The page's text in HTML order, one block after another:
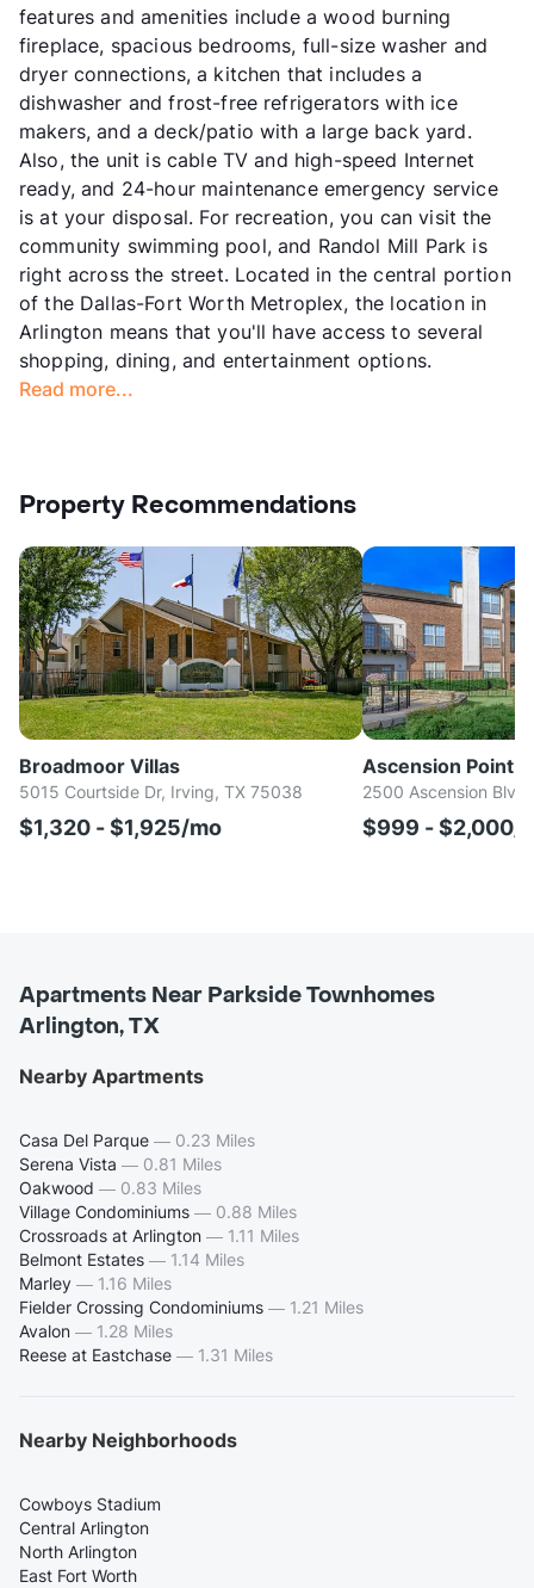
features and amenities include a wood burning
fireplace, spacious bedrooms, full-size washer and
dryer connections, a kitchen that includes a
dishwasher and frost-free refrigerators with ice
makers, and a deck/patio with a large back yard.
Also, the unit is cable TV and high-speed Internet
ready, and 24-hour maintenance emergency service
is at your disposal. For recreation, you can visit the
community swimming pool, and Randol Mill Park is
right across the street. Located in the central portion
of the Dallas-Fort Worth Metroplex, the location in
Arlington means that you'll have access to several
shopping, dining, and entertainment options.
Read more...
Property Recommendations
Broadmoor Villas
5015 Courtside Dr, Irving, TX 75038
$1,320 - $1,925/mo
Ascension Point
2500 Ascension
$999 - $2,000/
Apartments Near Parkside Townhomes
Arlington, TX
Nearby Apartments
Casa Del Parque — 0.23 Miles
Serena Vista — 0.81 Miles
Oakwood — 0.83 Miles
Village Condominiums — 0.88 Miles
Crossroads at Arlington — 1.11 Miles
Belmont Estates — 1.14 Miles
Marley — 1.16 Miles
Fielder Crossing Condominiums — 1.21 Miles
Avalon — 1.28 Miles
Reese at Eastchase — 1.31 Miles
Nearby Neighborhoods
Cowboys Stadium
Central Arlington
North Arlington
East Fort Worth